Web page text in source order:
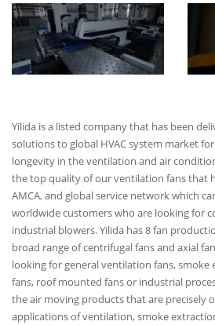
Yilida is a listed company that has been
solutions to global HVAC system market
longevity in the ventilation and air
the top quality of our ventilation fans that
AMCA, and global service network which
worldwide customers who are looking for
industrial blowers. Yilida has 8 fan
broad range of centrifugal fans and axial
looking for general ventilation fans, smoke
fans, roof mounted fans or industrial
the air moving products that are precisely
applications of ventilation, smoke